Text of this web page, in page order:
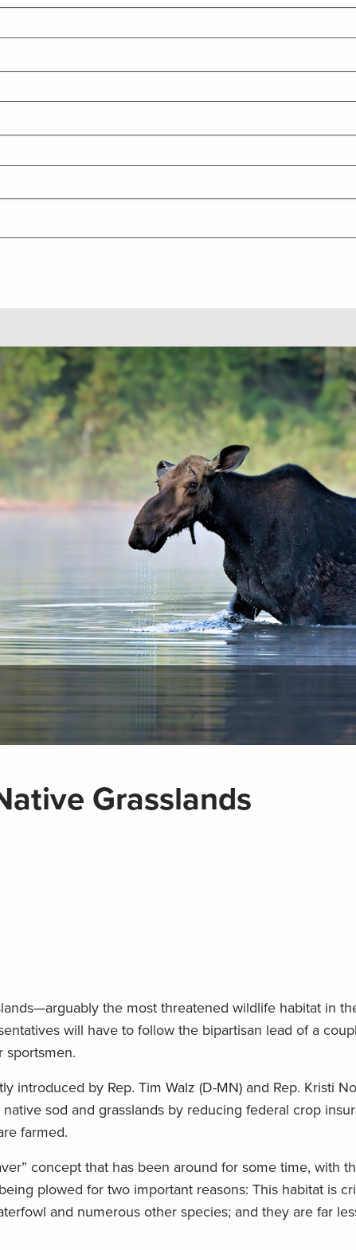
Grasslands
the most threatened wildlife habitat in
will have to follow the bipartisan lead of a
sportsmen.
introduced by Rep. Tim Walz (D-MN) and Rep. Kristi
sod and grasslands by reducing federal crop
farmed.
concept that has been around for some time, with
plowed for two important reasons: This habitat is
and numerous other species; and they are far